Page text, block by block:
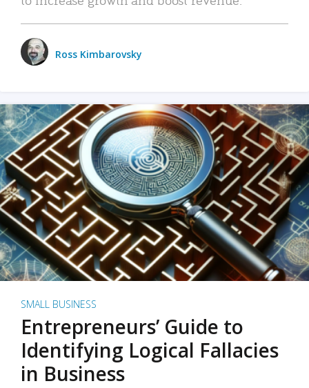
Ross Kimbarovsky
SMALL BUSINESS
Entrepreneurs’ Guide to
Identifying Logical Fallacies
in Business